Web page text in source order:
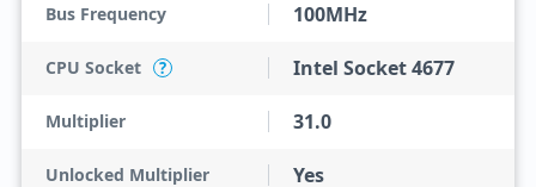
Bus Frequency 100MHz
CPU Socket ? Intel Socket 4677
Multiplier 31.0
Unlocked Multiplier Yes